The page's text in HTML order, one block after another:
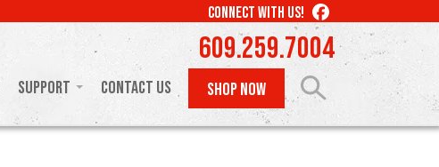
CONNECT WITH US! LIKE
US
ON
FACEBOOK
609.259.7004
Support Contact Us SHOP NOW